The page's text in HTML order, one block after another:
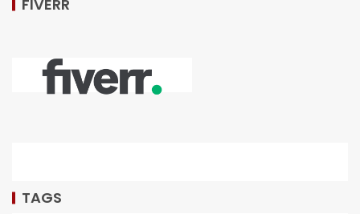
FIVERR
TAGS